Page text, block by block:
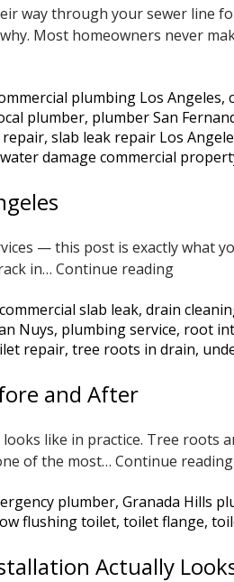
way through your sewer line
Most homeowners never
plumbing Los Angeles,
plumber, plumber San
repair, slab leak repair Los
water damage commercial
— this post is exactly what
in… Continue reading5
Your
Property
Slab
Leak
Los
Angeles
commercial slab leak, drain
Nuys, plumbing service, root
repair, tree roots in drain,
and After
like in practice. Tree roots
of the most… Continue reading
plumber, Granada Hills
flushing toilet, toilet flange,
Actually